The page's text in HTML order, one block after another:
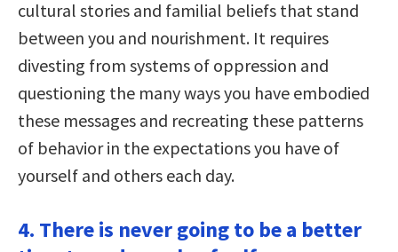
cultural stories and familial beliefs that stand
between you and nourishment. It requires
divesting from systems of oppression and
questioning the many ways you have embodied
these messages and recreating these patterns
of behavior in the expectations you have of
yourself and others each day.
4. There is never going to be a better